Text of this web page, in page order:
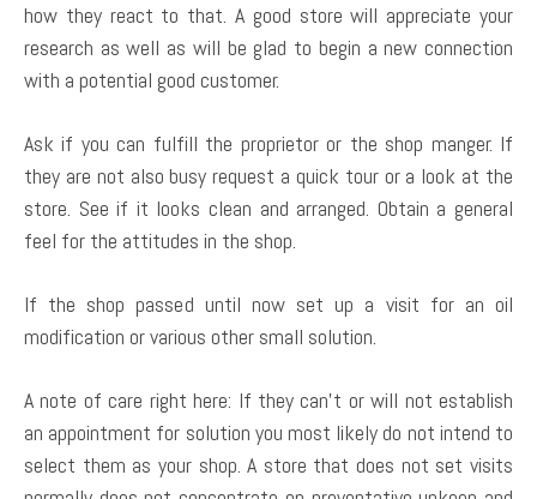
how they react to that. A good store will appreciate your
research as well as will be glad to begin a new connection
with a potential good customer.
Ask if you can fulfill the proprietor or the shop manger. If
they are not also busy request a quick tour or a look at the
store. See if it looks clean and arranged. Obtain a general
feel for the attitudes in the shop.
If the shop passed until now set up a visit for an oil
modification or various other small solution.
A note of care right here: If they can’t or will not establish
an appointment for solution you most likely do not intend to
select them as your shop. A store that does not set visits